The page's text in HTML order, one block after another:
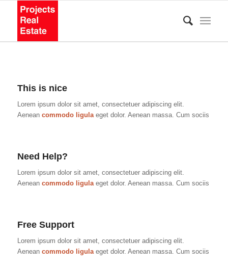
This is nice
Lorem ipsum dolor sit amet, consectetuer adipiscing elit.
Aenean commodo ligulaeget dolor. Aenean massa. Cum sociis
Need Help?
Lorem ipsum dolor sit amet, consectetuer adipiscing elit.
Aenean commodo ligulaeget dolor. Aenean massa. Cum sociis
Free Support
Lorem ipsum dolor sit amet, consectetuer adipiscing elit.
Aenean commodo ligulaeget dolor. Aenean massa. Cum sociis